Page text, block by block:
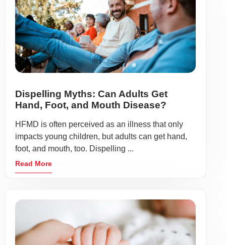
Dispelling Myths: Can Adults Get
Hand, Foot, and Mouth Disease?
HFMD is often perceived as an illness that only
impacts young children, but adults can get hand,
foot, and mouth, too. Dispelling ...
Read More